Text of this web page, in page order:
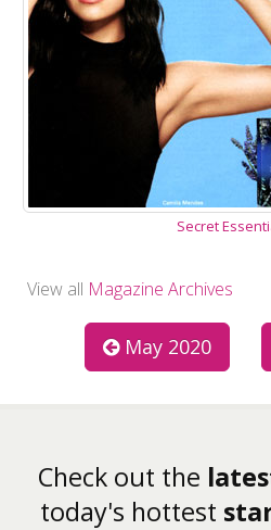
Secret
View all Magazine Archives
May 2020
Check out the
today's hottest